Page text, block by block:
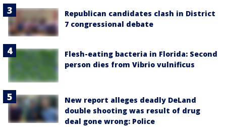
Republican candidates clash in District
7 congressional debate
Flesh-eating bacteria in Florida: Second
person dies from Vibrio vulnificus
New report alleges deadly DeLand
double shooting was result of drug
deal gone wrong: Police